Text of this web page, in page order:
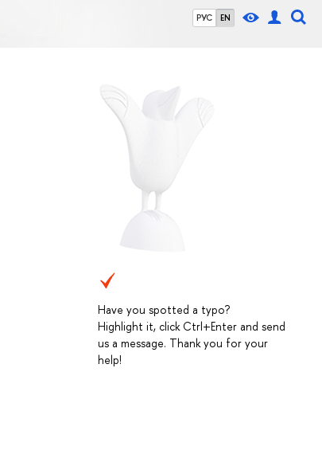
РУС EN
Have you spotted a typo?
Highlight it, click Ctrl+Enter and send
us a message. Thank you for your
help!